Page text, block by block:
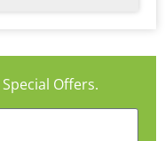
Offers.